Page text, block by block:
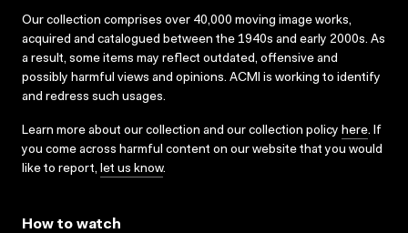
Our collection comprises over 40,000 moving image works,
acquired and catalogued between the 1940s and early 2000s. As
a result, some items may reflect outdated, offensive and
possibly harmful views and opinions. ACMI is working to identify
and redress such usages.
Learn more about our collection and our collection policy here. If
you come across harmful content on our website that you would
like to report, let us know.
How to watch